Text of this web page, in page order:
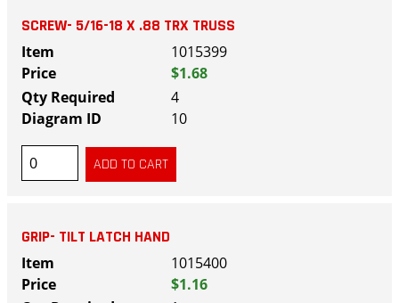
SCREW- 5/16-18 X .88 TRX TRUSS
1015399
$1.68
4
10
GRIP- TILT LATCH HAND
1015400
$1.16